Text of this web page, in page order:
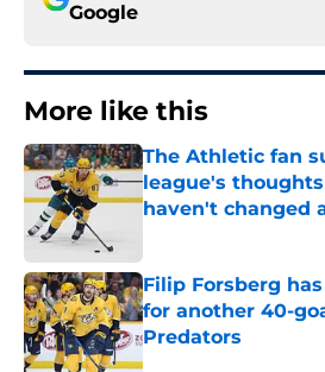
Google
More like this
The Athletic fan
league's
haven't changed
Filip Forsberg
for another 40-
Predators
Published by on Invalid